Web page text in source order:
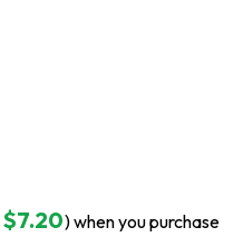
$7.20) when you purchase